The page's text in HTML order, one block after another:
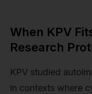
When KPV
Research
KPV studied
in contexts where